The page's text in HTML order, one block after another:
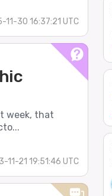
11-30 16:37:21 UTC
week, that
11-21 19:51:46 UTC